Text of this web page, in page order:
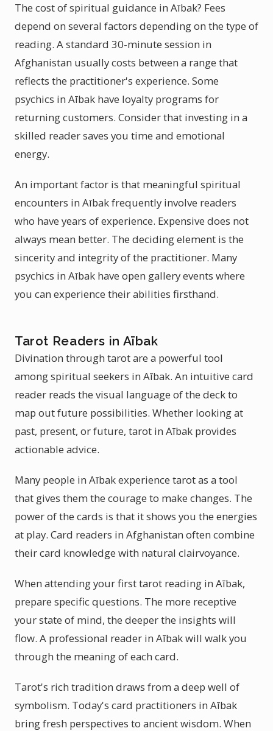
The cost of spiritual guidance in Aībak? Fees
depend on several factors depending on the type of
reading. A standard 30-minute session in
Afghanistan usually costs between a range that
reflects the practitioner's experience. Some
psychics in Aībak have loyalty programs for
returning customers. Consider that investing in a
skilled reader saves you time and emotional
energy.
An important factor is that meaningful spiritual
encounters in Aībak frequently involve readers
who have years of experience. Expensive does not
always mean better. The deciding element is the
sincerity and integrity of the practitioner. Many
psychics in Aībak have open gallery events where
you can experience their abilities firsthand.
Tarot Readers in Aībak
Divination through tarot are a powerful tool
among spiritual seekers in Aībak. An intuitive card
reader reads the visual language of the deck to
map out future possibilities. Whether looking at
past, present, or future, tarot in Aībak provides
actionable advice.
Many people in Aībak experience tarot as a tool
that gives them the courage to make changes. The
power of the cards is that it shows you the energies
at play. Card readers in Afghanistan often combine
their card knowledge with natural clairvoyance.
When attending your first tarot reading in Aībak,
prepare specific questions. The more receptive
your state of mind, the deeper the insights will
flow. A professional reader in Aībak will walk you
through the meaning of each card.
Tarot's rich tradition draws from a deep well of
symbolism. Today's card practitioners in Aībak
bring fresh perspectives to ancient wisdom. When